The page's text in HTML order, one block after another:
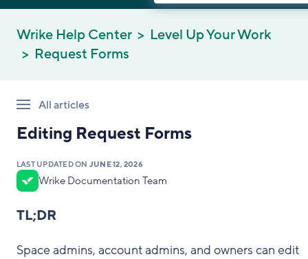
Wrike Help Center
Level Up Your Work
Request Forms
All articles
Editing Request Forms
LAST UPDATED ON JUNE 12, 2026
Wrike Documentation Team
TL;DR
Space admins, account admins, and owners can edit